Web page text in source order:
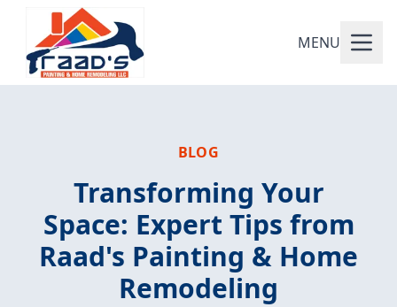
MENU
BLOG
Transforming Your
Space: Expert Tips from
Raad's Painting & Home
Remodeling